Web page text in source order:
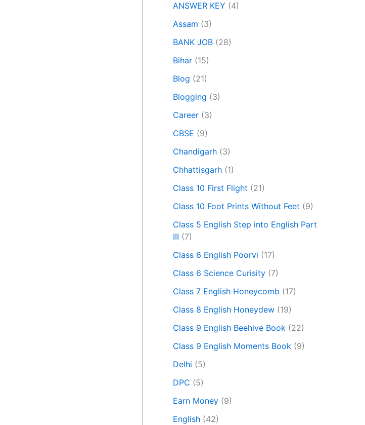
ANSWER KEY (4)
Assam (3)
BANK JOB (28)
Bihar (15)
Blog (21)
Blogging (3)
Career (3)
CBSE (9)
Chandigarh (3)
Chhattisgarh (1)
Class 10 First Flight (21)
Class 10 Foot Prints Without Feet (9)
Class 5 English Step into English Part
III (7)
Class 6 English Poorvi (17)
Class 6 Science Curisity (7)
Class 7 English Honeycomb (17)
Class 8 English Honeydew (19)
Class 9 English Beehive Book (22)
Class 9 English Moments Book (9)
Delhi (5)
DPC (5)
Earn Money (9)
English (42)